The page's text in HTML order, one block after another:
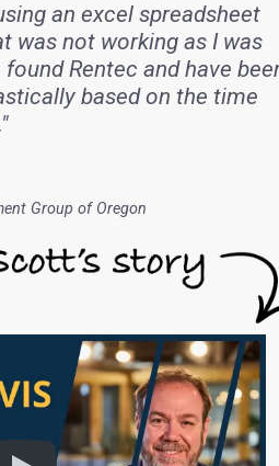
an excel spreadsheet
was not working as I was
Rentec and have
based on the time
Group of Oregon